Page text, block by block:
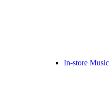
In-store Music